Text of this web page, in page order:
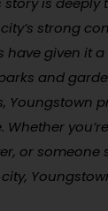
strong
given it
and
Youngstown
or someone